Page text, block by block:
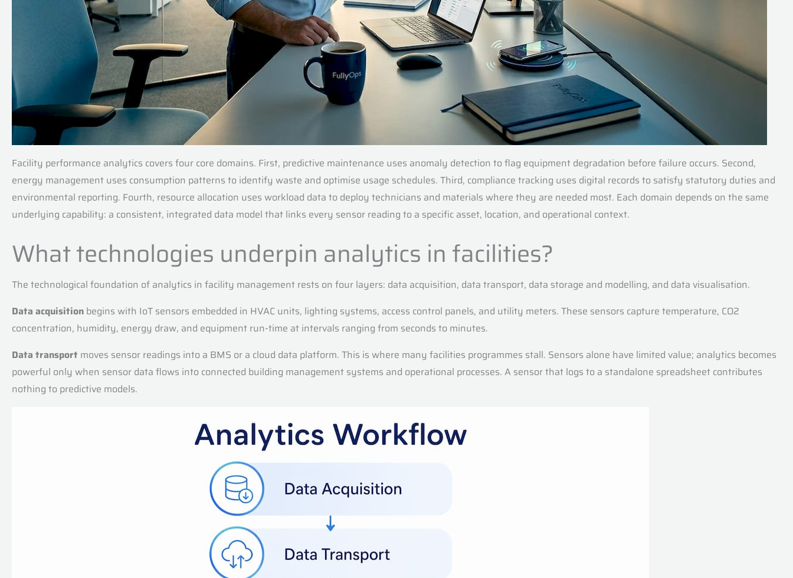
Facility performance analytics covers four core domains. First, predictive maintenance uses anomaly detection to flag equipment degradation before failure occurs. Second,
energy management uses consumption patterns to identify waste and optimise usage schedules. Third, compliance tracking uses digital records to satisfy statutory duties and
environmental reporting. Fourth, resource allocation uses workload data to deploy technicians and materials where they are needed most. Each domain depends on the same
underlying capability: a consistent, integrated data model that links every sensor reading to a specific asset, location, and operational context.
What technologies underpin analytics in facilities?
The technological foundation of analytics in facility management rests on four layers: data acquisition, data transport, data storage and modelling, and data visualisation.
Data acquisition begins with IoT sensors embedded in HVAC units, lighting systems, access control panels, and utility meters. These sensors capture temperature, CO2
concentration, humidity, energy draw, and equipment run-time at intervals ranging from seconds to minutes.
Data transport moves sensor readings into a BMS or a cloud data platform. This is where many facilities programmes stall. Sensors alone have limited value; analytics becomes
powerful only when sensor data flows into connected building management systems and operational processes. A sensor that logs to a standalone spreadsheet contributes
nothing to predictive models.